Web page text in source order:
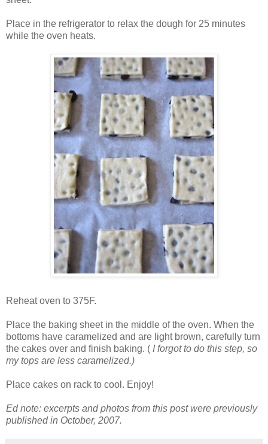
Place in the refrigerator to relax the dough for 25 minutes
while the oven heats.
Reheat oven to 375F.
Place the baking sheet in the middle of the oven. When the
bottoms have caramelized and are light brown, carefully turn
the cakes over and finish baking. ( I forgot to do this step, so
my tops are less caramelized.)
Place cakes on rack to cool. Enjoy!
Ed note: excerpts and photos from this post were previously
published in October, 2007.